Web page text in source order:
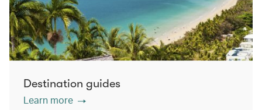
Destination guides
Learn more